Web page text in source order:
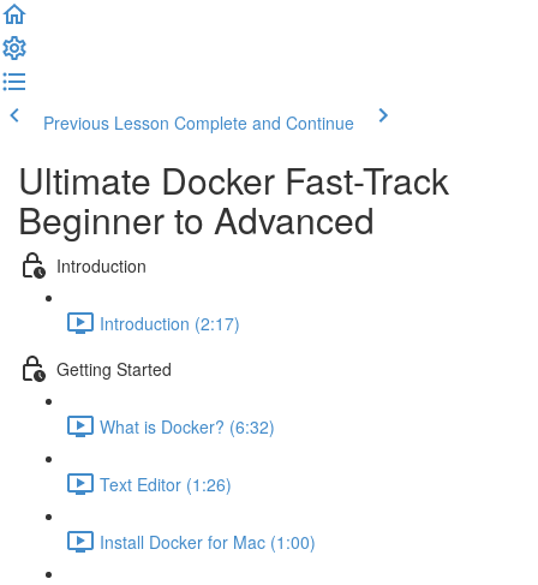
Previous Lesson Complete and Continue
Ultimate Docker Fast-Track
Beginner to Advanced
Introduction
Introduction (2:17)
Getting Started
What is Docker? (6:32)
Text Editor (1:26)
Install Docker for Mac (1:00)